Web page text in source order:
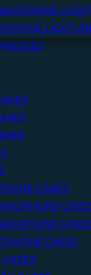
CASES
CASES